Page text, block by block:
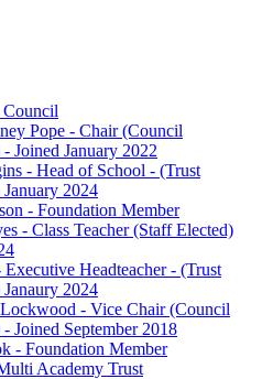
Pope - Chair (Council
Joined January 2022
- Head of School - (Trust
2024
- Foundation Member
- Class Teacher (Staff Elected)
Headteacher - (Trust
2024
- Vice Chair (Council
Joined September 2018
- Foundation Member
Academy Trust